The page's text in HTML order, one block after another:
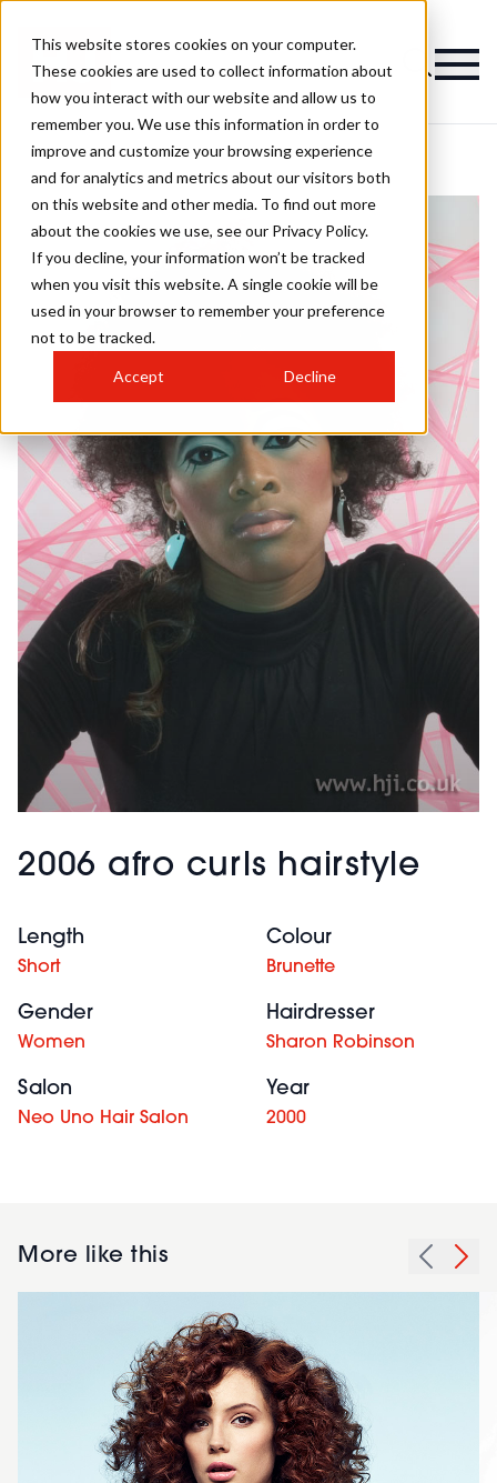
This website stores cookies on your computer.
These cookies are used to collect information about
how you interact with our website and allow us to
remember you. We use this information in order to
improve and customize your browsing experience
and for analytics and metrics about our visitors both
on this website and other media. To find out more
about the cookies we use, see our Privacy Policy.
If you decline, your information won’t be tracked
when you visit this website. A single cookie will be
used in your browser to remember your preference
not to be tracked.
Accept Decline
2006 afro curls hairstyle
Length
Short
Colour
Brunette
Gender
Women
Hairdresser
Sharon Robinson
Salon
Neo Uno Hair Salon
Year
2000
More like this